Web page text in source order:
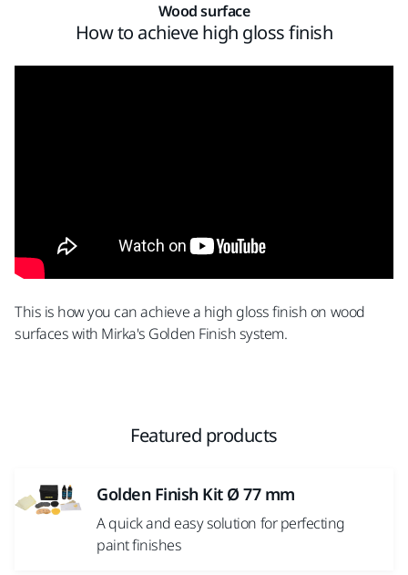
Wood surface
How to achieve high gloss finish
This is how you can achieve a high gloss finish on wood
surfaces with Mirka's Golden Finish system.
Featured products
Golden Finish Kit Ø 77 mm
A quick and easy solution for perfecting
paint finishes